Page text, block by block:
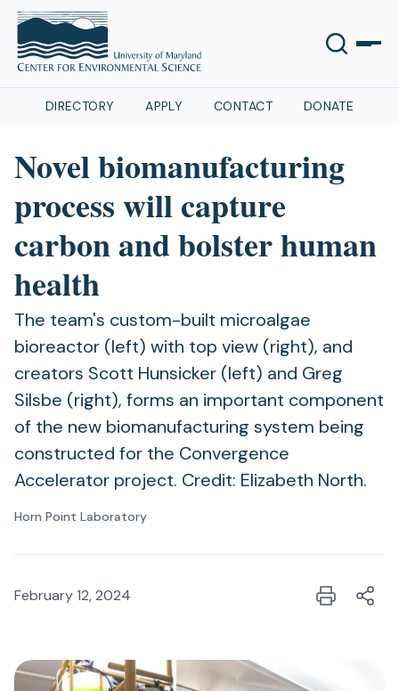
DIRECTORY APPLY CONTACT DONATE
Novel biomanufacturing
process will capture
carbon and bolster human
health
The team's custom-built microalgae
bioreactor (left) with top view (right), and
creators Scott Hunsicker (left) and Greg
Silsbe (right), forms an important component
of the new biomanufacturing system being
constructed for the Convergence
Accelerator project. Credit: Elizabeth North.
Horn Point Laboratory
February 12, 2024